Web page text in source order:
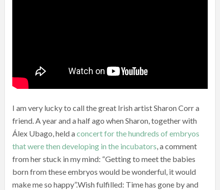
I am very lucky to call the great Irish artist Sharon Corr a
friend. A year and a half ago when Sharon, together with
Álex Ubago, held aconcert for the hundreds of embryos
that were then developing in the incubators, a comment
from her stuck in my mind: “Getting to meet the babies
born from these embryos would be wonderful, it would
make me so happy”.Wish fulfilled: Time has gone by and